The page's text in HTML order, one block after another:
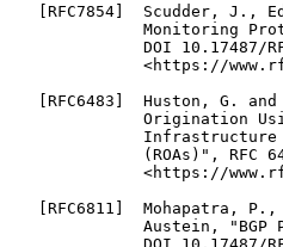
[RFC7854]  Scudder, J.,
Monitoring
DOI 10.17487/
<https://
[RFC6483]  Huston, G.
Origination
(ROAs)", RFC
<https://
[RFC6811]  Mohapatra,
Austein, "BGP